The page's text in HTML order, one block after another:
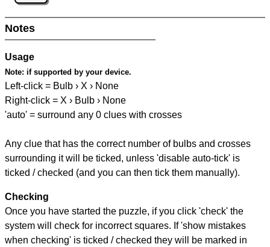
Notes
Usage
Note: if supported by your device.
Left-click = Bulb › X › None
Right-click = X › Bulb › None
'auto' = surround any 0 clues with crosses
Any clue that has the correct number of bulbs and crosses
surrounding it will be ticked, unless 'disable auto-tick' is
ticked / checked (and you can then tick them manually).
Checking
Once you have started the puzzle, if you click 'check' the
system will check for incorrect squares. If 'show mistakes
when checking' is ticked / checked they will be marked in